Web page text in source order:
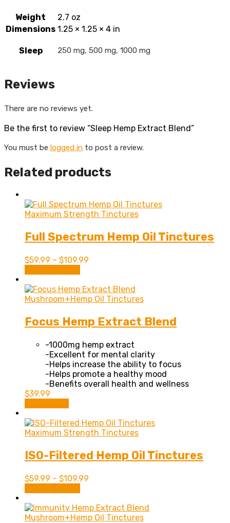
Weight
2.7 oz
Dimensions 1.25 × 1.25 × 4 in
Sleep 250 mg, 500 mg, 1000 mg
Reviews
There are no reviews yet.
Be the first to review “Sleep Hemp Extract Blend”
You must be logged in to post a review.
Related products
Maximum Strength Tinctures
Full Spectrum Hemp Oil Tinctures
$59.99 – $109.99
has
multiple
The
options
be
chosen
on
the
product
Mushroom+Hemp Oil Tinctures
Focus Hemp Extract Blend
-1000mg hemp extract
-Excellent for mental clarity
-Helps increase the ability to focus
-Helps promote a healthy mood
-Benefits overall health and wellness
$39.99
Maximum Strength Tinctures
ISO-Filtered Hemp Oil Tinctures
$59.99 – $109.99
has
multiple
Mushroom+Hemp Oil Tinctures